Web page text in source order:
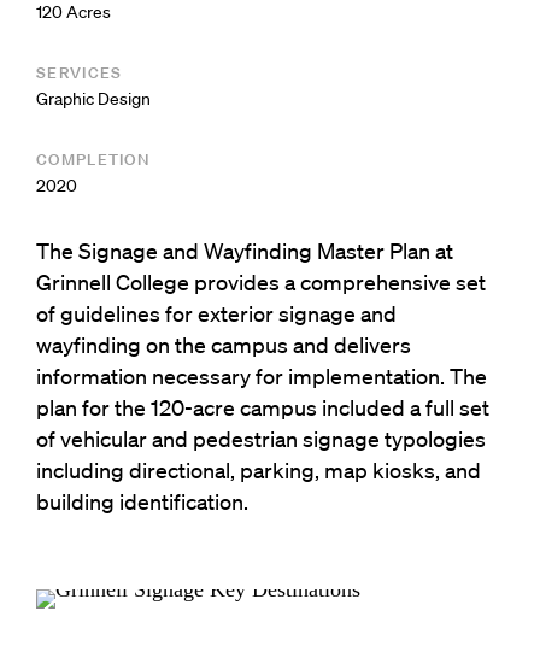
120 Acres
SERVICES
Graphic Design
COMPLETION
2020
The Signage and Wayfinding Master Plan at
Grinnell College provides a comprehensive set
of guidelines for exterior signage and
wayfinding on the campus and delivers
information necessary for implementation. The
plan for the 120-acre campus included a full set
of vehicular and pedestrian signage typologies
including directional, parking, map kiosks, and
building identification.